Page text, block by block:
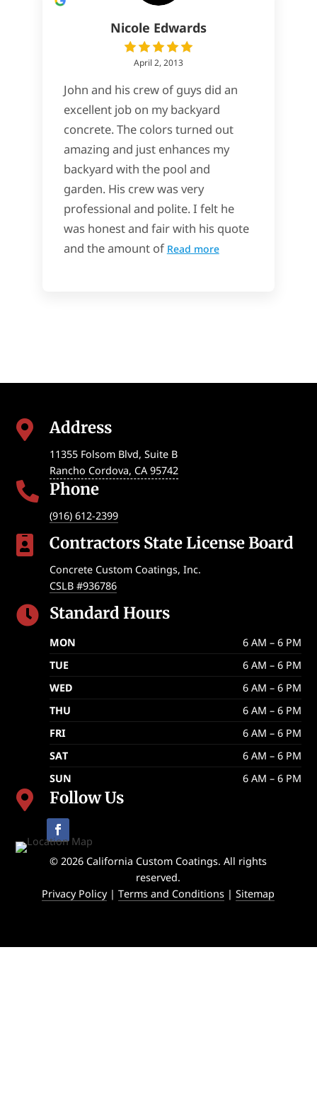
Nicole Edwards
April 2, 2013
John and his crew of guys did an
excellent job on my backyard
concrete. The colors turned out
amazing and just enhances my
backyard with the pool and
garden. His crew was very
professional and polite. I felt he
was honest and fair with his quote
and the amount of Read more
 Address
11355 Folsom Blvd, Suite B
Rancho Cordova, CA 95742
 Phone
(916) 612-2399
 Contractors State License Board
Concrete Custom Coatings, Inc.
CSLB #936786
 Standard Hours
MON
6 AM – 6 PM
TUE
6 AM – 6 PM
WED
6 AM – 6 PM
THU
6 AM – 6 PM
FRI
6 AM – 6 PM
SAT
6 AM – 6 PM
SUN
6 AM – 6 PM
 Follow Us
© 2026 California Custom Coatings. All rights
reserved.
Privacy Policy|Terms and Conditions |Sitemap